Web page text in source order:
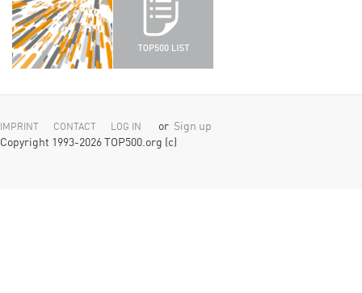
IMPRINT CONTACT LOG IN or Sign up
Copyright 1993-2026 TOP500.org (c)